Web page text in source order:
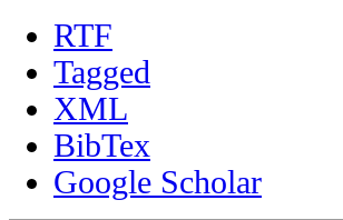
RTF
Tagged
XML
BibTex
Google Scholar